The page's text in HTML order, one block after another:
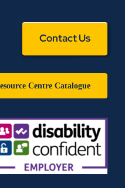
Contact Us
Centre Catalogue